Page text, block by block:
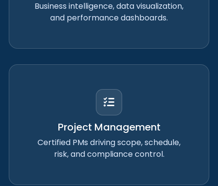
Business intelligence, data visualization,
and performance dashboards.
Project Management
Certified PMs driving scope, schedule,
risk, and compliance control.